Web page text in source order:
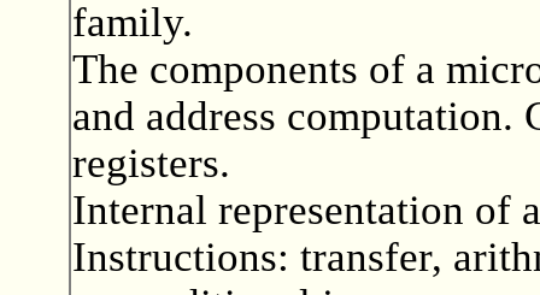
family.
The components of a
and address computation.
registers.
Internal representation of
Instructions: transfer,